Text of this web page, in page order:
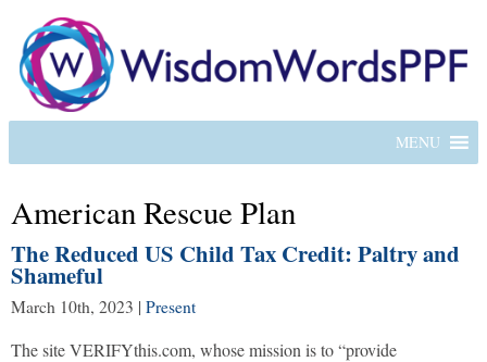
MENU
American Rescue Plan
The Reduced US Child Tax Credit: Paltry and
Shameful
March 10th, 2023 | Present
The site VERIFYthis.com, whose mission is to “provide